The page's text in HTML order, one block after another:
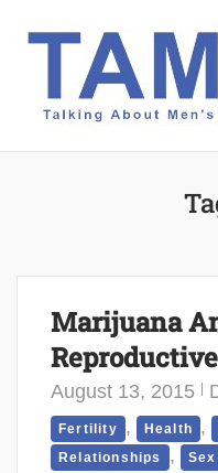
Marijuana
August 13, 2015
Fertility , Health ,
Relationships , Sex